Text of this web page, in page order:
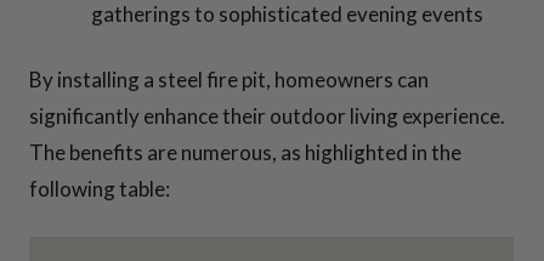
gatherings to sophisticated evening events
By installing a steel fire pit, homeowners can
significantly enhance their outdoor living experience.
The benefits are numerous, as highlighted in the
following table: